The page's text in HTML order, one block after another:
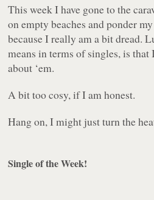
This week I have gone to the
on empty beaches and ponder
because I really am a bit dread.
means in terms of singles, is
about ‘em.
A bittoocosy, if I am honest.
Hang on, I might just turn the
Single of the Week!